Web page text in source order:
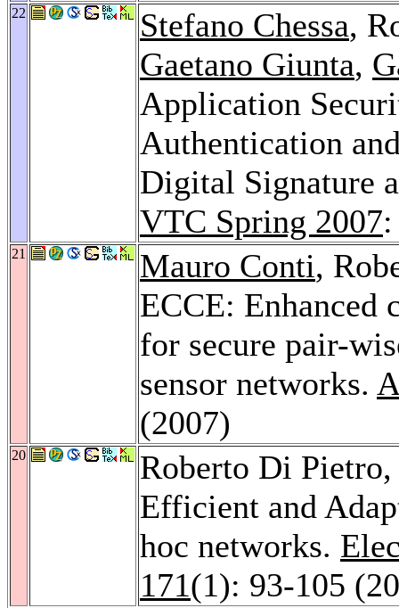
22 Stefano Chessa,
Gaetano Giunta,
Application
Authentication
Digital Signature
VTC Spring 2007
21 Mauro Conti,
ECCE: Enhanced
for secure pair-
sensor networks.
(2007)
20
Roberto Di
Efficient and
hoc networks.
171(1): 93-105